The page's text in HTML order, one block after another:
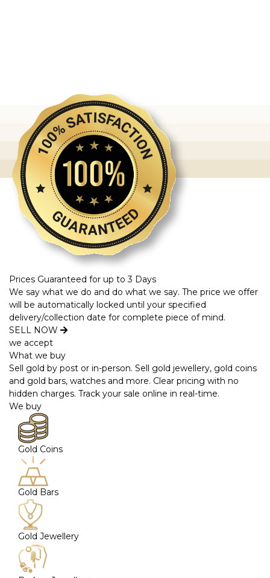
Prices Guaranteed for up to 3 Days
We say what we do and do what we say. The price we offer
will be automatically locked until your specified
delivery/collection date for complete piece of mind.
SELL NOW
we accept
What we buy
Sell gold by post or in-person. Sell gold jewellery, gold coins
and gold bars, watches and more. Clear pricing with no
hidden charges. Track your sale online in real-time.
We buy
Gold Coins
Gold Bars
Gold Jewellery